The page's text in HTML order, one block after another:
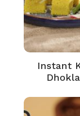
Instant
Dhokla